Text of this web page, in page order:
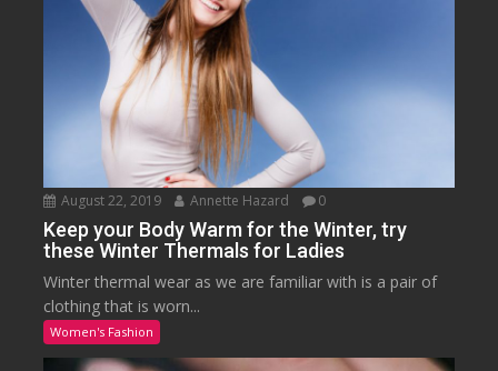
August 22, 2019 Annette Hazard 0
Keep your Body Warm for the Winter, try
these Winter Thermals for Ladies
Winter thermal wear as we are familiar with is a pair of
clothing that is worn...
Women's Fashion